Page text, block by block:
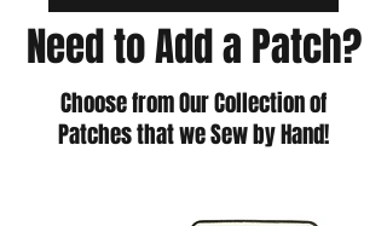
Need to Add a Patch?
Choose from Our Collection of
Patches that we Sew by Hand!